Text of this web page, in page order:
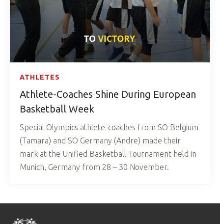
ATHLETES
Athlete-Coaches Shine During European
Basketball Week
Special Olympics athlete-coaches from SO Belgium
(Tamara) and SO Germany (Andre) made their
mark at the Unified Basketball Tournament held in
Munich, Germany from 28 – 30 November.